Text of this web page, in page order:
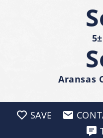
Aransas
SAVE